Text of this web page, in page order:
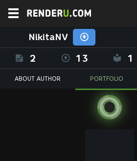
NikitaNV
2 13 1
ABOUT AUTHOR PORTFOLIO